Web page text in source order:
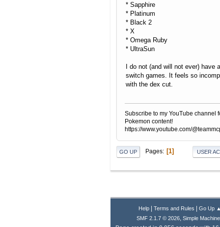
* Sapphire
* Platinum
* Black 2
* X
* Omega Ruby
* UltraSun
I do not (and will not ever) have
switch games. It feels so
with the dex cut.
Subscribe to my YouTube channel
Pokemon content!
https://www.youtube.com/
GO UP Pages 1 USER
Help| Terms and Rules | Go Up
SMF 2.1.7 © 2026 Simple